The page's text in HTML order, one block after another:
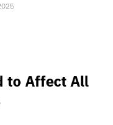
to Affect All